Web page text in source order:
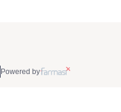
Powered by